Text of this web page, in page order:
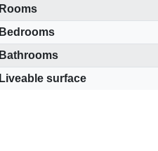
Rooms
Bedrooms
Bathrooms
Liveable surface